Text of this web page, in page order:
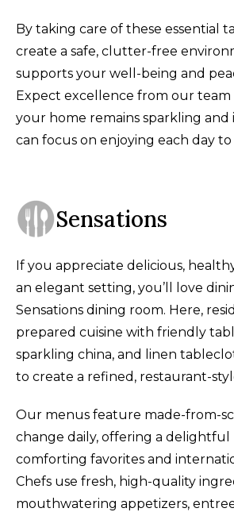
By taking care of these essential
create a safe, clutter-free
supports your well-being and
Expect excellence from our team
your home remains sparkling and
can focus on enjoying each day
Sensations
If you appreciate delicious,
an elegant setting, you’ll love
Sensations dining room. Here,
prepared cuisine with friendly
sparkling china, and linen
to create a refined, restaurant-
Our menus feature made-from-
change daily, offering a delightful
comforting favorites and
Chefs use fresh, high-quality
mouthwatering appetizers,